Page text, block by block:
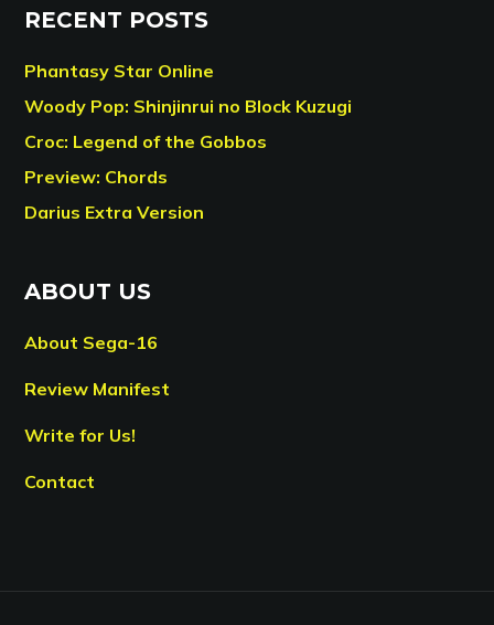
RECENT POSTS
Phantasy Star Online
Woody Pop: Shinjinrui no Block Kuzugi
Croc: Legend of the Gobbos
Preview: Chords
Darius Extra Version
ABOUT US
About Sega-16
Review Manifest
Write for Us!
Contact